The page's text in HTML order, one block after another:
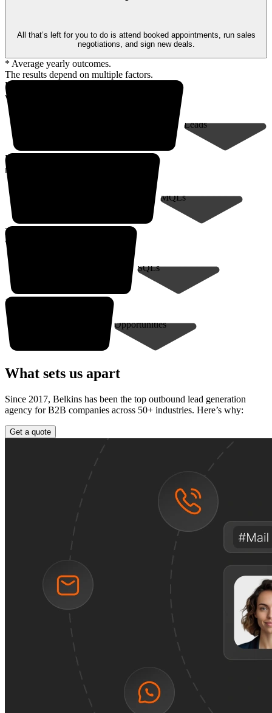
All that’s left for you to do is attend booked appointments, run sales
negotiations, and sign new deals.
* Average yearly outcomes.
The results depend on multiple factors.
Up to 18,000* prospects
within your client profile
Leads
Up to 9,000*
marketing-qualified leads
MQLs
200* sales-qualified meetings
with decision-makers
SQLs
10-30* closed deals
Opportunities
What sets us apart
Since 2017, Belkins has been the top outbound lead generation
agency for B2B companies across 50+ industries. Here’s why:
Get a quote